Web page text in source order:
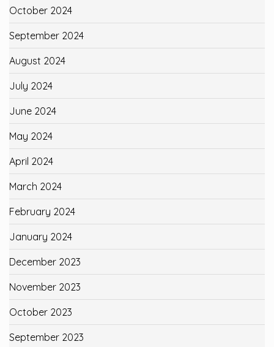
October 2024
September 2024
August 2024
July 2024
June 2024
May 2024
April 2024
March 2024
February 2024
January 2024
December 2023
November 2023
October 2023
September 2023